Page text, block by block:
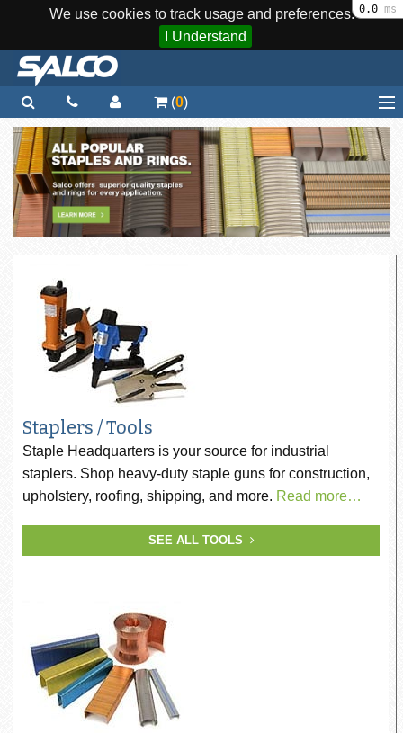
We use cookies to track usage and preferences.
I Understand
(0)
Home
Staplers / Tools
Staples / Fasteners
Parts
Quick Order
Support
Staplers / Tools
Staple Headquarters is your source for industrial
staplers. Shop heavy-duty staple guns for construction,
upholstery, roofing, shipping, and more. Read more…
SEE ALL TOOLS
0.0 ms